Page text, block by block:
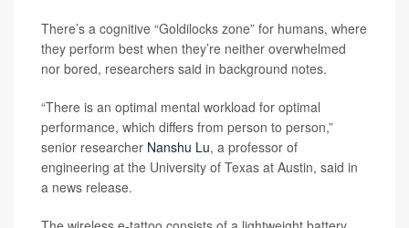
There’s a cognitive “Goldilocks zone” for humans, where
they perform best when they’re neither overwhelmed
nor bored, researchers said in background notes.
“There is an optimal mental workload for optimal
performance, which differs from person to person,”
senior researcher Nanshu Lu, a professor of
engineering at the University of Texas at Austin, said in
a news release.